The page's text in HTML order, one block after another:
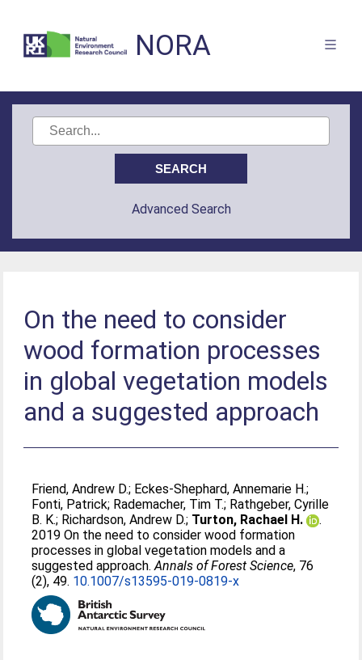
NORA
Advanced Search
On the need to consider
wood formation processes
in global vegetation models
and a suggested approach
Friend, Andrew D.; Eckes-Shephard, Annemarie H.;
Fonti, Patrick; Rademacher, Tim T.; Rathgeber, Cyrille
B. K.; Richardson, Andrew D.; Turton, Rachael H.
.
2019 On the need to consider wood formation
processes in global vegetation models and a
suggested approach.Annals of Forest Science, 76
(2), 49. 10.1007/s13595-019-0819-x